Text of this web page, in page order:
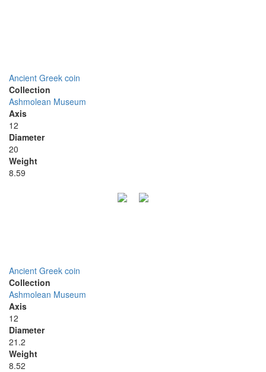
Ancient Greek coin
Collection
Ashmolean Museum
Axis
12
Diameter
20
Weight
8.59
Ancient Greek coin
Collection
Ashmolean Museum
Axis
12
Diameter
21.2
Weight
8.52